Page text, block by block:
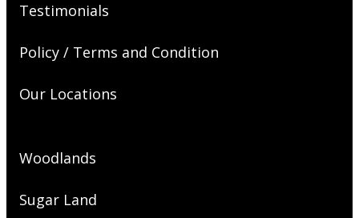
Testimonials
Policy / Terms and Condition
Our Locations
Woodlands
Sugar Land